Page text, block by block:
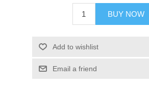
BUY NOW
Add to wishlist
Email a friend